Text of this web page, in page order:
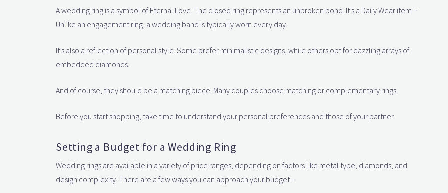
A wedding ring is a symbol of Eternal Love. The closed ring represents an unbroken bond. It’s a Daily Wear item –
Unlike an engagement ring, a wedding band is typically worn every day.
It’s also a reflection of personal style. Some prefer minimalistic designs, while others opt for dazzling arrays of
embedded diamonds.
And of course, they should be a matching piece. Many couples choose matching or complementary rings.
Before you start shopping, take time to understand your personal preferences and those of your partner.
Setting a Budget for a Wedding Ring
Wedding rings are available in a variety of price ranges, depending on factors like metal type, diamonds, and
design complexity. There are a few ways you can approach your budget –